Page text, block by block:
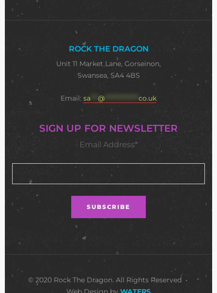
ROCK THE DRAGON
Unit 11 Market Lane, Gorseinon,
Swansea, SA4 4BS
Email: sa @ ************** co.uk
SIGN UP FOR NEWSLETTER
Email Address*
© 2020 Rock The Dragon. All Rights Reserved •